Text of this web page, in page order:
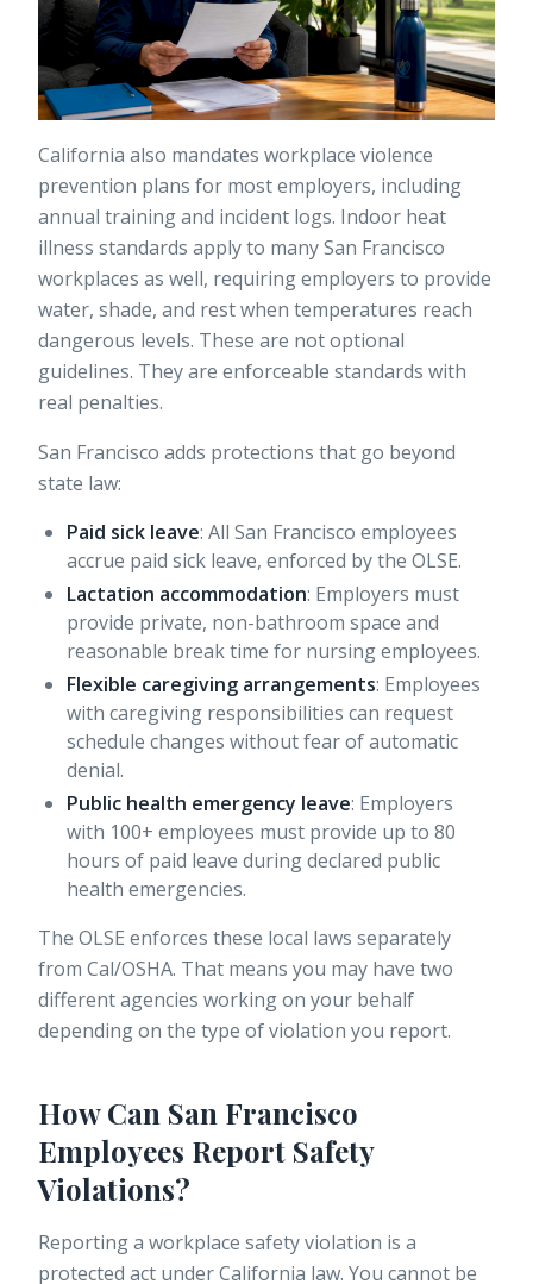
California also mandates workplace violence
prevention plans for most employers, including
annual training and incident logs. Indoor heat
illness standards apply to many San Francisco
workplaces as well, requiring employers to provide
water, shade, and rest when temperatures reach
dangerous levels. These are not optional
guidelines. They are enforceable standards with
real penalties.
San Francisco adds protections that go beyond
state law:
Paid sick leave: All San Francisco employees
accrue paid sick leave, enforced by the OLSE.
Lactation accommodation: Employers must
provide private, non-bathroom space and
reasonable break time for nursing employees.
Flexible caregiving arrangements: Employees
with caregiving responsibilities can request
schedule changes without fear of automatic
denial.
Public health emergency leave: Employers
with 100+ employees must provide up to 80
hours of paid leave during declared public
health emergencies.
The OLSE enforces these local laws separately
from Cal/OSHA. That means you may have two
different agencies working on your behalf
depending on the type of violation you report.
How Can San Francisco
Employees Report Safety
Violations?
Reporting a workplace safety violation is a
protected act under California law. You cannot be